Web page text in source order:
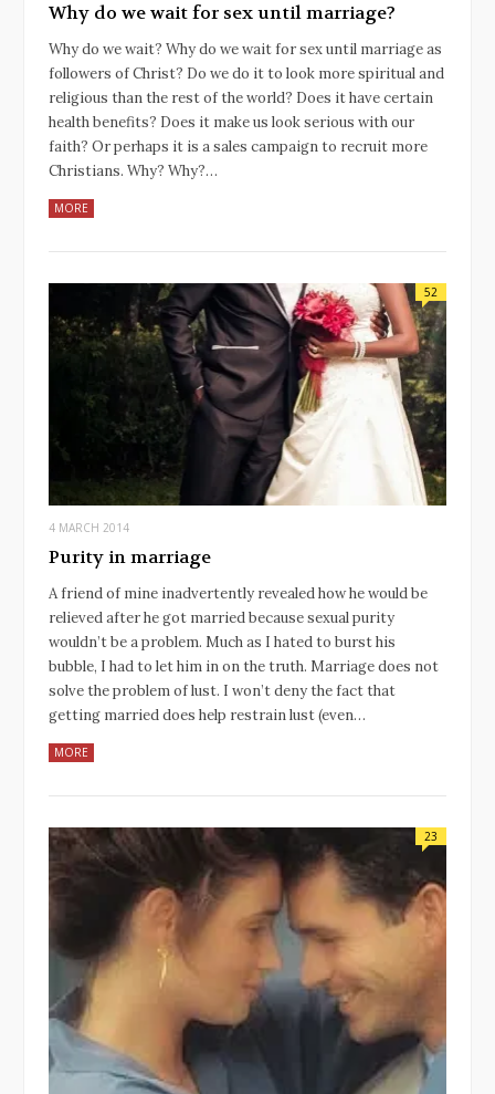
Why do we wait for sex until marriage?
Why do we wait? Why do we wait for sex until marriage as
followers of Christ? Do we do it to look more spiritual and
religious than the rest of the world? Does it have certain
health benefits? Does it make us look serious with our
faith? Or perhaps it is a sales campaign to recruit more
Christians. Why? Why?…
MORE
52
4 MARCH 2014
Purity in marriage
A friend of mine inadvertently revealed how he would be
relieved after he got married because sexual purity
wouldn’t be a problem. Much as I hated to burst his
bubble, I had to let him in on the truth. Marriage does not
solve the problem of lust. I won’t deny the fact that
getting married does help restrain lust (even…
MORE
23